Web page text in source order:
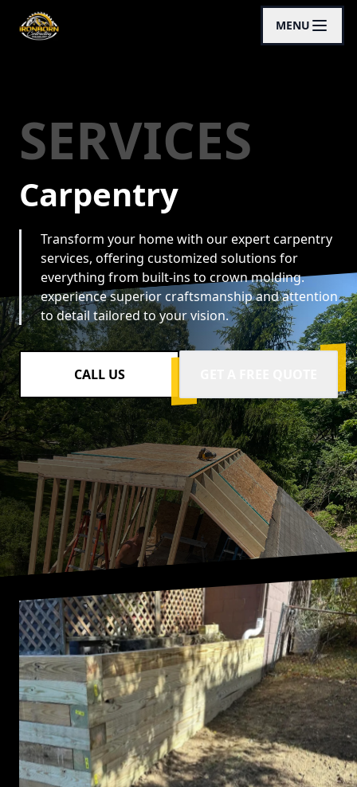
MENU
SERVICES
Carpentry
Transform your home with our expert carpentry
services, offering customized solutions for
everything from built-ins to crown molding.
experience superior craftsmanship and attention
to detail tailored to your vision.
CALL US